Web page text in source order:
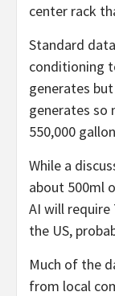
center rack
Standard
conditioning
generates
generates so
550,000
While a
about 500ml
AI will require
the US,
Much of the
from local